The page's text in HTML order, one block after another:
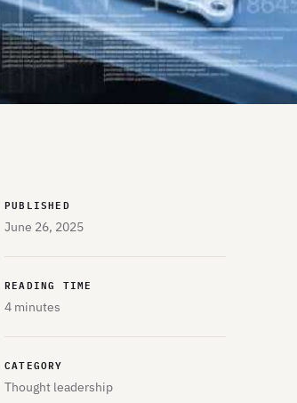
PUBLISHED
June 26, 2025
READING TIME
4 minutes
CATEGORY
Thought leadership